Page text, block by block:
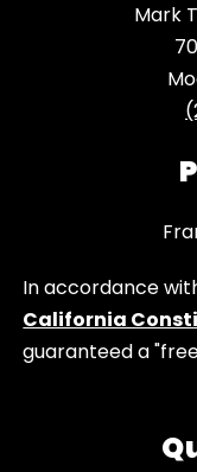
Mark
In accordance
California
guaranteed a